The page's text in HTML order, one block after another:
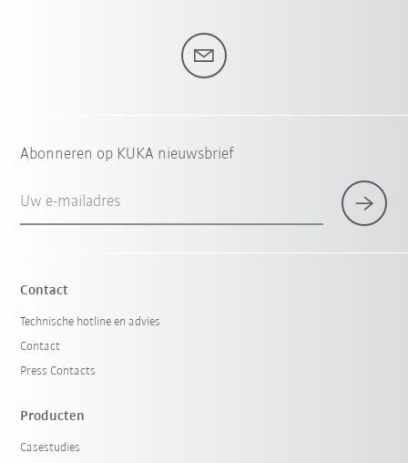
Abonneren op KUKA nieuwsbrief
Uw e-mailadres
Contact
Technische hotline en advies
Contact
Press Contacts
Producten
Casestudies